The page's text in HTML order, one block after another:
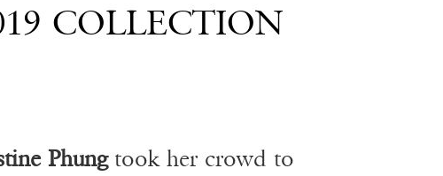
COLLECTION
Phungtook her crowd to